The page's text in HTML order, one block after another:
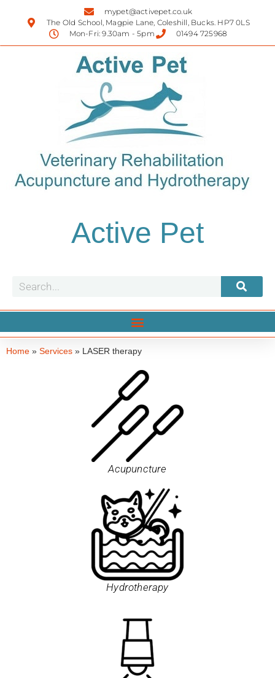
mypet@activepet.co.uk
The Old School, Magpie Lane, Coleshill, Bucks. HP7 0LS
Mon-Fri: 9.30am - 5pm
01494 725968
Active Pet
Home » Services » LASER therapy
Acupuncture
Hydrotherapy